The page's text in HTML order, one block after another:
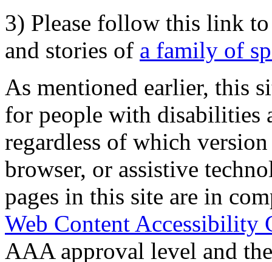
3) Please follow this link
and stories of a family of
As mentioned earlier, this
for people with disabilities
regardless of which
browser, or assistive
pages in this site are in
Web Content Accessibility
AAA approval level and